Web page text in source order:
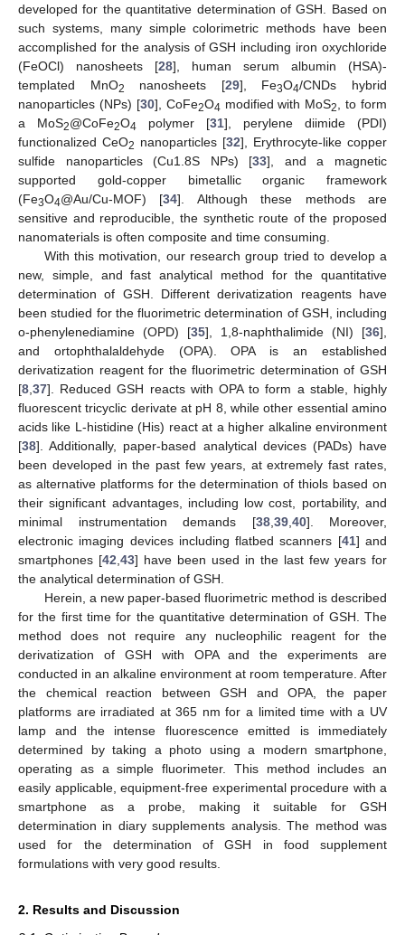
developed for the quantitative determination of GSH. Based on
such systems, many simple colorimetric methods have been
accomplished for the analysis of GSH including iron oxychloride
(FeOCl) nanosheets [28], human serum albumin (HSA)-
templated MnO2 nanosheets [29], Fe3O4/CNDs hybrid
nanoparticles (NPs) [30], CoFe2O4 modified with MoS2
, to form
a MoS2@CoFe2O4 polymer [31], perylene diimide (PDI)
functionalized CeO2 nanoparticles [32], Erythrocyte-like copper
sulfide nanoparticles (Cu1.8S NPs) [33], and a magnetic
supported gold-copper bimetallic organic framework
(Fe3O4@Au/Cu-MOF) [34]. Although these methods are
sensitive and reproducible, the synthetic route of the proposed
nanomaterials is often composite and time consuming.
With this motivation, our research group tried to develop a
new, simple, and fast analytical method for the quantitative
determination of GSH. Different derivatization reagents have
been studied for the fluorimetric determination of GSH, including
o-phenylenediamine (OPD) [35], 1,8-naphthalimide (NI) [36],
and ortophthalaldehyde (OPA). OPA is an established
derivatization reagent for the fluorimetric determination of GSH
[8 37]. Reduced GSH reacts with OPA to form a stable, highly
fluorescent tricyclic derivate at pH 8, while other essential amino
acids like L-histidine (His) react at a higher alkaline environment
[38]. Additionally, paper-based analytical devices (PADs) have
been developed in the past few years, at extremely fast rates,
as alternative platforms for the determination of thiols based on
their significant advantages, including low cost, portability, and
minimal instrumentation demands [38, 39, 40]. Moreover,
electronic imaging devices including flatbed scanners [41] and
smartphones [42 43] have been used in the last few years for
the analytical determination of GSH.
Herein, a new paper-based fluorimetric method is described
for the first time for the quantitative determination of GSH. The
method does not require any nucleophilic reagent for the
derivatization of GSH with OPA and the experiments are
conducted in an alkaline environment at room temperature. After
the chemical reaction between GSH and OPA, the paper
platforms are irradiated at 365 nm for a limited time with a UV
lamp and the intense fluorescence emitted is immediately
determined by taking a photo using a modern smartphone,
operating as a simple fluorimeter. This method includes an
easily applicable, equipment-free experimental procedure with a
smartphone as a probe, making it suitable for GSH
determination in diary supplements analysis. The method was
used for the determination of GSH in food supplement
formulations with very good results.
2. Results and Discussion